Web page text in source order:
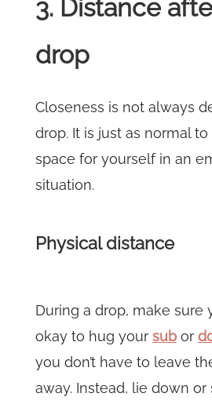
3. Distance
drop
Closeness is not always
drop. It is just as normal
space for yourself in an
situation.
Physical distance
During a drop, make sure
okay to hug your subor
you don’t have to leave
away. Instead, lie down or